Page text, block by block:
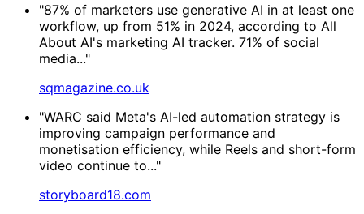
"87% of marketers use generative AI in at least one
workflow, up from 51% in 2024, according to All
About AI's marketing AI tracker. 71% of social
media..."
sqmagazine.co.uk
"WARC said Meta's AI-led automation strategy is
improving campaign performance and
monetisation efficiency, while Reels and short-form
video continue to..."
storyboard18.com